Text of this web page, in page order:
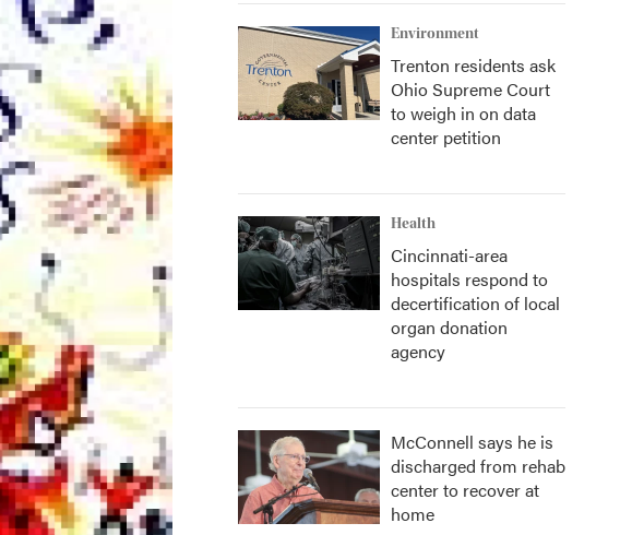
Environment
Trenton residents ask
Ohio Supreme Court
to weigh in on data
center petition
Health
Cincinnati-area
hospitals respond to
decertification of local
organ donation
agency
McConnell says he is
discharged from rehab
center to recover at
home